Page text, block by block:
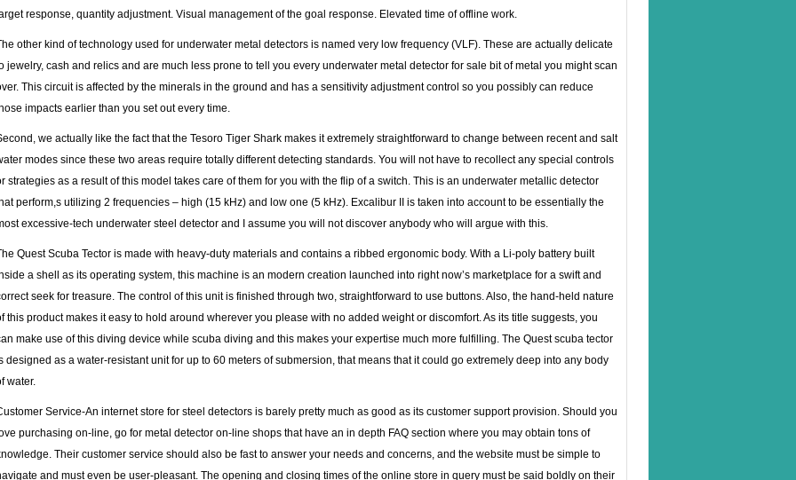
response, quantity adjustment. Visual management of the goal response. Elevated time of offline work.
other kind of technology used for underwater metal detectors is named very low frequency (VLF). These are actually delicate
jewelry, cash and relics and are much less prone to tell you every underwater metal detector for sale bit of metal you might scan
This circuit is affected by the minerals in the ground and has a sensitivity adjustment control so you possibly can reduce
impacts earlier than you set out every time.
we actually like the fact that the Tesoro Tiger Shark makes it extremely straightforward to change between recent and salt
modes since these two areas require totally different detecting standards. You will not have to recollect any special controls
strategies as a result of this model takes care of them for you with the flip of a switch. This is an underwater metallic detector
perform,s utilizing 2 frequencies – high (15 kHz) and low one (5 kHz). Excalibur II is taken into account to be essentially the
excessive-tech underwater steel detector and I assume you will not discover anybody who will argue with this.
Quest Scuba Tector is made with heavy-duty materials and contains a ribbed ergonomic body. With a Li-poly battery built
a shell as its operating system, this machine is an modern creation launched into right now’s marketplace for a swift and
seek for treasure. The control of this unit is finished through two, straightforward to use buttons. Also, the hand-held nature
this product makes it easy to hold around wherever you please with no added weight or discomfort. As its title suggests, you
make use of this diving device while scuba diving and this makes your expertise much more fulfilling. The Quest scuba tector
designed as a water-resistant unit for up to 60 meters of submersion, that means that it could go extremely deep into any body
water.
Service-An internet store for steel detectors is barely pretty much as good as its customer support provision. Should you
purchasing on-line, go for metal detector on-line shops that have an in depth FAQ section where you may obtain tons of
Their customer service should also be fast to answer your needs and concerns, and the website must be simple to
and must even be user-pleasant. The opening and closing times of the online store in query must be said boldly on their